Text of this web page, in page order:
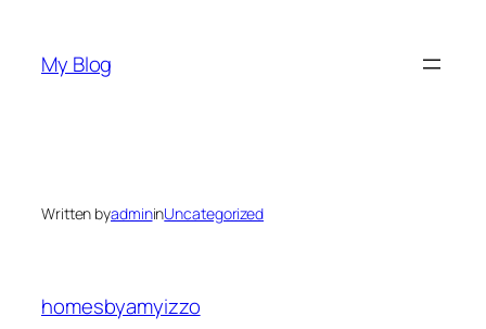
content
My Blog
Written byadmininUncategorized
homesbyamyizzo